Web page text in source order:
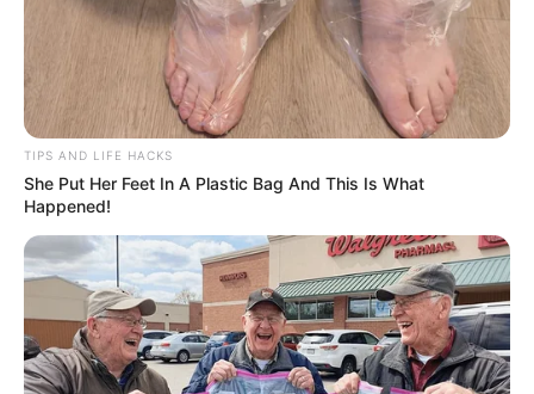
TIPS AND LIFE HACKS
She Put Her Feet In A Plastic Bag And This Is What
Happened!